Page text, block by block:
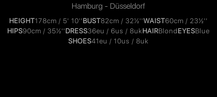
Hamburg - Düsseldorf
HEIGHT178cm / 5' 10''BUST82cm / 32½''WAIST60cm / 23½''
HIPS90cm / 35½''DRESS36eu / 6us / 8ukHAIRBlondEYESBlue
SHOES41eu / 10us / 8uk